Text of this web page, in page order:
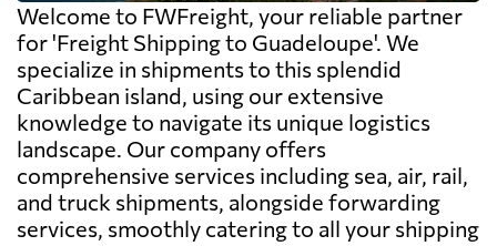
Welcome to FWFreight, your reliable partner
for 'Freight Shipping to Guadeloupe'. We
specialize in shipments to this splendid
Caribbean island, using our extensive
knowledge to navigate its unique logistics
landscape. Our company offers
comprehensive services including sea, air, rail,
and truck shipments, alongside forwarding
services, smoothly catering to all your shipping